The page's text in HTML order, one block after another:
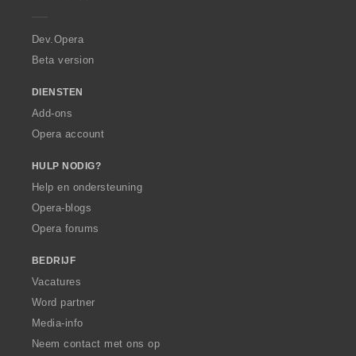
a
Dev.Opera
Beta version
DIENSTEN
Add-ons
Opera account
HULP NODIG?
Help en ondersteuning
Opera-blogs
Opera forums
BEDRIJF
Vacatures
Word partner
Media-info
Neem contact met ons op